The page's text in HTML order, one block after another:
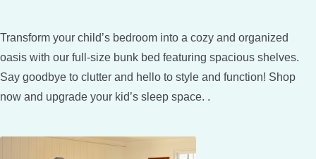
Transform your child’s bedroom into a cozy and organized
oasis with our full-size bunk bed featuring spacious shelves.
Say goodbye to clutter and hello to style and function! Shop
now and upgrade your kid’s sleep space. .